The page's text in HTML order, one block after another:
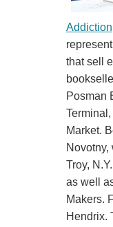
Addiction
that sell
Posman
Market.
Troy,
as well
Makers.
Hendrix.